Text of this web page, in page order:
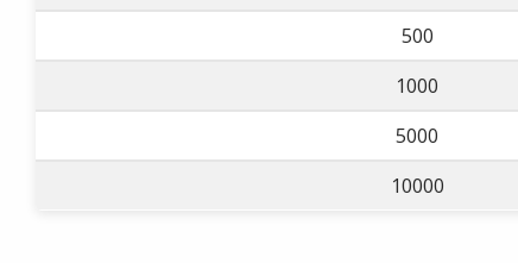
500
1000
5000
10000